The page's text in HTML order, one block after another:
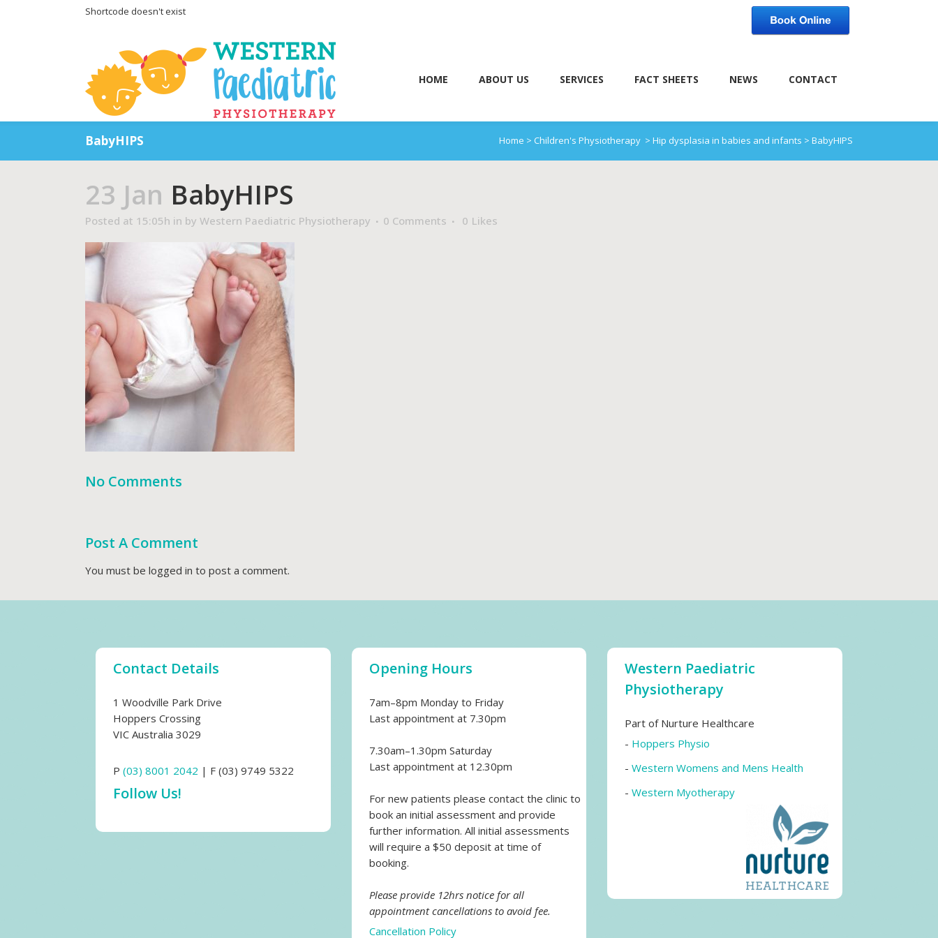
Shortcode doesn't exist
HOME ABOUT US SERVICES FACT SHEETS NEWS CONTACT
BabyHIPS Home > Children's Physiotherapy > Hip dysplasia in babies and infants > BabyHIPS
23 Jan BabyHIPS
Posted at 15:05h in by Western Paediatric Physiotherapy 0 Comments 0 Likes
No Comments
Post A Comment
You must be logged in to post a comment.
Contact Details
1 Woodville Park Drive
Hoppers Crossing
VIC Australia 3029
P (03) 8001 2042 | F (03) 9749 5322
Follow Us!
Opening Hours
7am–8pm Monday to Friday
Last appointment at 7.30pm
7.30am–1.30pm Saturday
Last appointment at 12.30pm
For new patients please contact the clinic to
book an initial assessment and provide
further information. All initial assessments
will require a $50 deposit at time of
booking.
Please provide 12hrs notice for all
appointment cancellations to avoid fee.
Cancellation Policy
Western Paediatric
Physiotherapy
Part of Nurture Healthcare
- Hoppers Physio
-Western Womens and Mens Health
-Western Myotherapy